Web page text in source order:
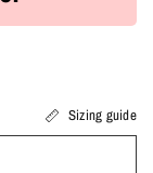
Sizing guide